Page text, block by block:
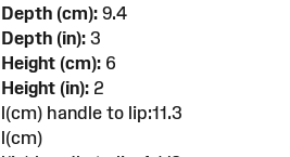
Depth (cm):9.4
Depth (in):3
Height (cm):6
Height (in):2
l(cm) handle to lip:11.3
l(cm)